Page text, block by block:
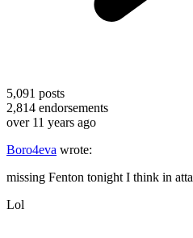
5,091 posts
2,814 endorsements
over 11 years ago
Boro4eva wrote:
missing Fenton tonight I think in
Lol